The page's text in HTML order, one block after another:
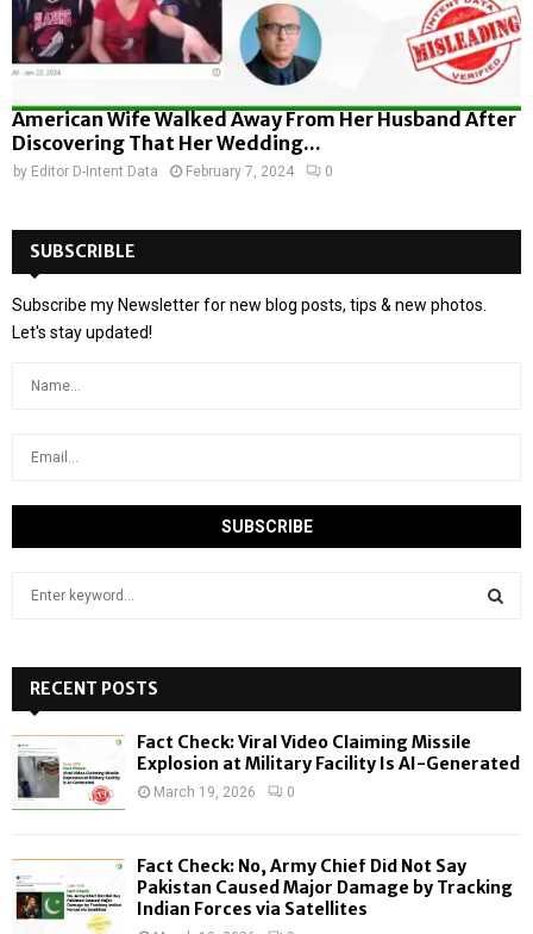
American Wife Walked Away From Her Husband After
Discovering That Her Wedding...
by Editor D-Intent Data February 7, 2024 0
SUBSCRIBLE
Subscribe my Newsletter for new blog posts, tips & new photos.
Let's stay updated!
h
f
o
:
H
RECENT POSTS
Fact Check: Viral Video Claiming Missile
Explosion at Military Facility Is AI-Generated
March 19, 2026 0
Fact Check: No, Army Chief Did Not Say
Pakistan Caused Major Damage by Tracking
Indian Forces via Satellites